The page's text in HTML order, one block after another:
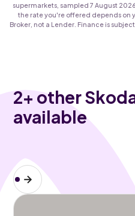
supermarkets, sampled 7 August
the rate you're offered depends on
Broker, not a Lender. Finance is
2+ other
available